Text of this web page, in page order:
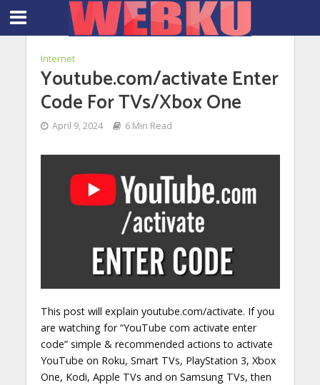
Internet
Youtube.com/activate Enter
Code For TVs/Xbox One
April 9, 2024 6 Min Read
This post will explain youtube.com/activate. If you
are watching for “YouTube com activate enter
code” simple & recommended actions to activate
YouTube on Roku, Smart TVs, PlayStation 3, Xbox
One, Kodi, Apple TVs and on Samsung TVs, then